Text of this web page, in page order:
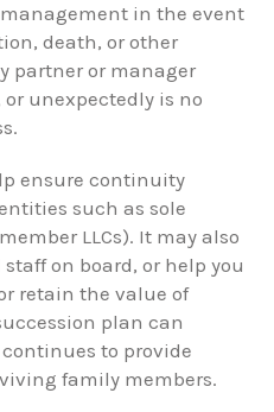
in the event
death, or other
partner or manager
unexpectedly is no
ensure continuity
such as sole
LLCs). It may also
on board, or help you
retain the value of
plan can
to provide
family members.